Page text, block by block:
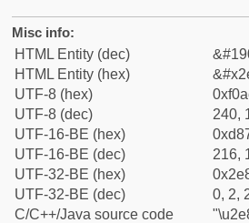
Misc info:
HTML Entity (dec)
HTML Entity (hex)
UTF-8 (hex)
UTF-8 (dec)
240,
UTF-16-BE (hex)
UTF-16-BE (dec)
216,
UTF-32-BE (hex)
UTF-32-BE (dec)
0, 2,
C/C++/Java source code